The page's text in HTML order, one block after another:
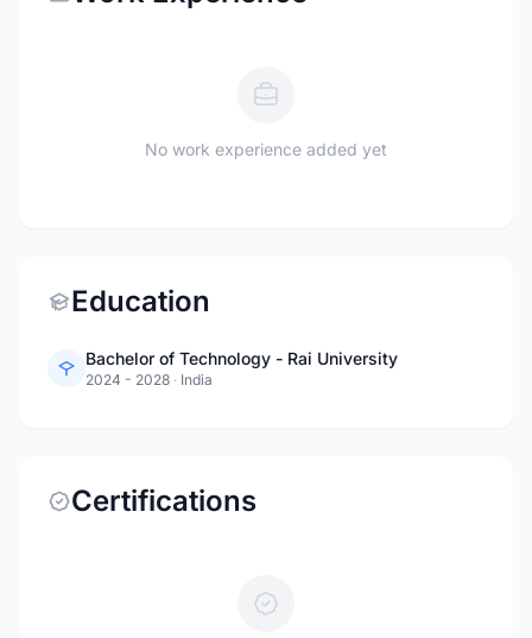
No work experience added yet
Education
Bachelor of Technology - Rai University
2024 - 2028 · India
Certifications